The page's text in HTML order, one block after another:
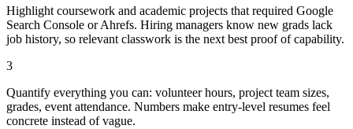
Highlight coursework and academic projects that required Google
Search Console or Ahrefs. Hiring managers know new grads lack
job history, so relevant classwork is the next best proof of capability.
3
Quantify everything you can: volunteer hours, project team sizes,
grades, event attendance. Numbers make entry-level resumes feel
concrete instead of vague.